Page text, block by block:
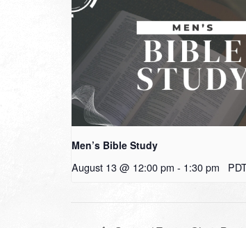
Men’s Bible Study
August 13 @ 12:00 pm - 1:30 pm